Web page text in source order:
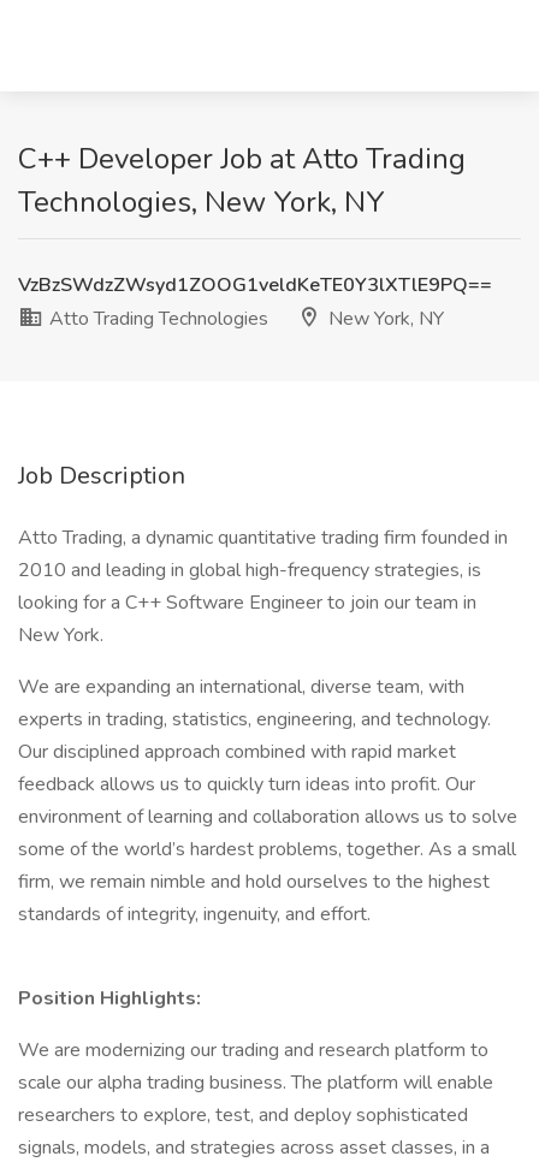
C++ Developer Job at Atto Trading
Technologies, New York, NY
VzBzSWdzZWsyd1ZOOG1veldKeTE0Y3lXTlE9PQ==
Atto Trading Technologies
New York, NY
Job Description
Atto Trading, a dynamic quantitative trading firm founded in
2010 and leading in global high-frequency strategies, is
looking for a C++ Software Engineer to join our team in
New York.
We are expanding an international, diverse team, with
experts in trading, statistics, engineering, and technology.
Our disciplined approach combined with rapid market
feedback allows us to quickly turn ideas into profit. Our
environment of learning and collaboration allows us to solve
some of the world’s hardest problems, together. As a small
firm, we remain nimble and hold ourselves to the highest
standards of integrity, ingenuity, and effort.
Position Highlights:
We are modernizing our trading and research platform to
scale our alpha trading business. The platform will enable
researchers to explore, test, and deploy sophisticated
signals, models, and strategies across asset classes, in a